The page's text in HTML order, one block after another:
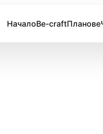
НачалоBe-craftПланове